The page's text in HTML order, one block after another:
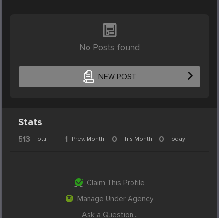
No Posts found
NEW POST
Stats
513 Total 1 Prev. Month 0 This Month 0 Today
Claim This Profile
Manage Under Agency
Ask a Question...